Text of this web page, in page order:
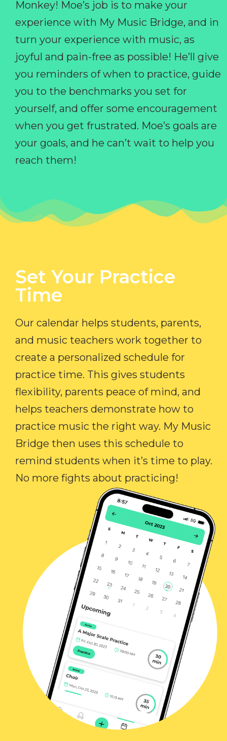
Monkey! Moe’s job is to make your
experience with My Music Bridge, and in
turn your experience with music, as
joyful and pain-free as possible! He’ll give
you reminders of when to practice, guide
you to the benchmarks you set for
yourself, and offer some encouragement
when you get frustrated. Moe’s goals are
your goals, and he can’t wait to help you
reach them!
Set Your Practice
Time​
Our calendar helps students, parents,
and music teachers work together to
create a personalized schedule for
practice time. This gives students
flexibility, parents peace of mind, and
helps teachers demonstrate how to
practice music the right way. My Music
Bridge then uses this schedule to
remind students when it’s time to play.
No more fights about practicing!